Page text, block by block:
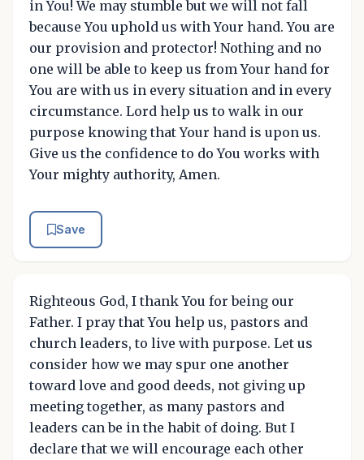
in You! We may stumble but we will not fall
because You uphold us with Your hand. You are
our provision and protector! Nothing and no
one will be able to keep us from Your hand for
You are with us in every situation and in every
circumstance. Lord help us to walk in our
purpose knowing that Your hand is upon us.
Give us the confidence to do You works with
Your mighty authority, Amen.
Save
Righteous God, I thank You for being our
Father. I pray that You help us, pastors and
church leaders, to live with purpose. Let us
consider how we may spur one another
toward love and good deeds, not giving up
meeting together, as many pastors and
leaders can be in the habit of doing. But I
declare that we will encourage each other